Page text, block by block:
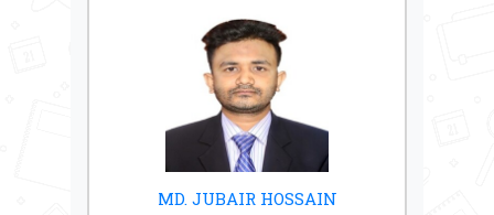
MD. JUBAIR HOSSAIN